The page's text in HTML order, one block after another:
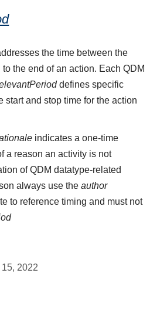
the time between the
the end of an action. Each QDM
defines specific
start and stop time for the action
indicates a one-time
a reason an activity is not
of QDM datatype-related
always use theauthor
to reference timing and must not
2022